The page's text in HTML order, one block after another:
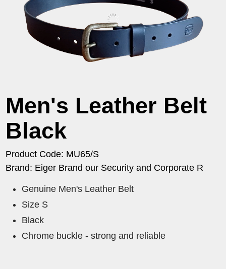
Men's Leather Belt
Black
Product Code: MU65/S
Brand: Eiger Brand our Security and Corporate R
Genuine Men's Leather Belt
Size S
Black
Chrome buckle - strong and reliable